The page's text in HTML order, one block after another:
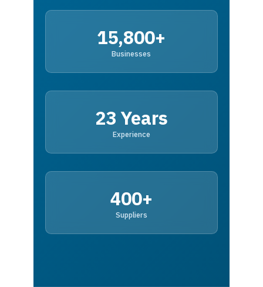
15,800+
Businesses
23 Years
Experience
400+
Suppliers